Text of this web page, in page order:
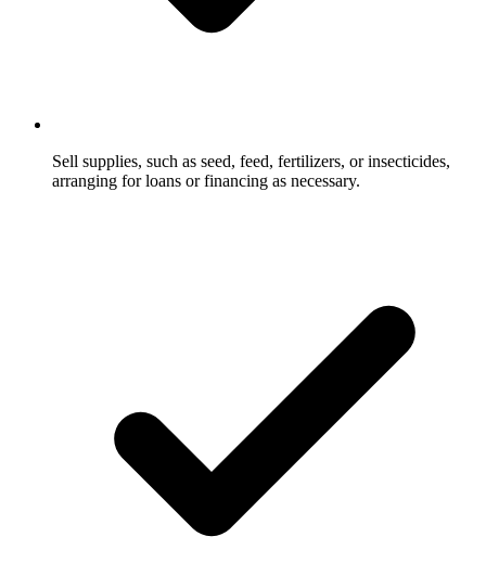
Sell supplies, such as seed, feed, fertilizers, or insecticides,
arranging for loans or financing as necessary.